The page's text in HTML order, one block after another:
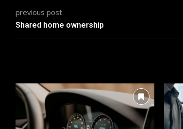
previous post
Shared home ownership